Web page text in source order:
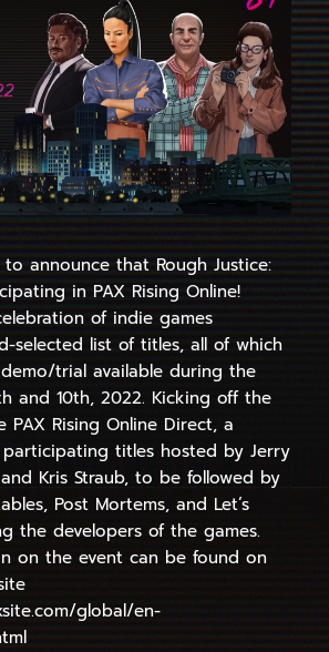
announce that Rough Justice:
in PAX Rising Online!
of indie games
selected list of titles, all of which
trial available during the
and 10th, 2022. Kicking off the
PAX Rising Online Direct, a
titles hosted by Jerry
and Kris Straub, to be followed by
Post Mortems, and Let’s
the developers of the games.
on the event can be found on
global/en-